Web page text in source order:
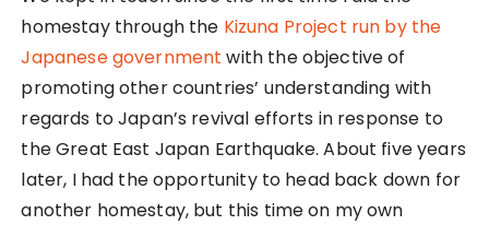
homestay through the Kizuna Project run by the
Japanese governmentwith the objective of
promoting other countries’ understanding with
regards to Japan’s revival efforts in response to
the Great East Japan Earthquake. About five years
later, I had the opportunity to head back down for
another homestay, but this time on my own